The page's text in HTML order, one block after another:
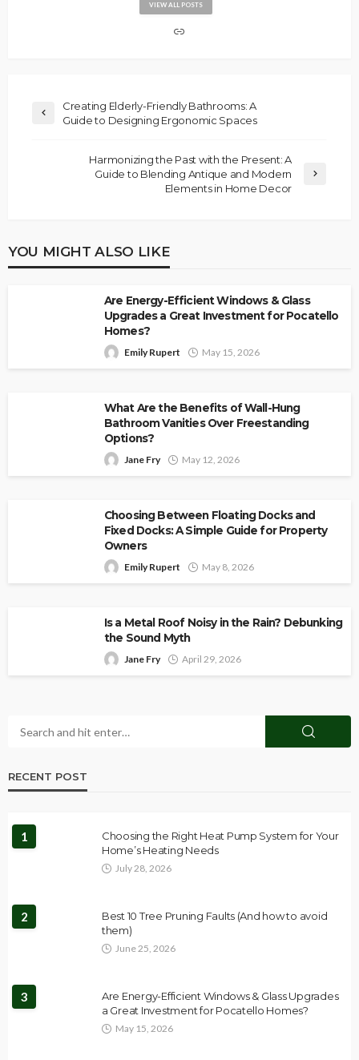
VIEW ALL POSTS
Creating Elderly-Friendly Bathrooms: A
Guide to Designing Ergonomic Spaces
Harmonizing the Past with the Present: A
Guide to Blending Antique and Modern
Elements in Home Decor
YOU MIGHT ALSO LIKE
Are Energy-Efficient Windows & Glass
Upgrades a Great Investment for Pocatello
Homes?
Emily Rupert May 15, 2026
What Are the Benefits of Wall-Hung
Bathroom Vanities Over Freestanding
Options?
Jane Fry May 12, 2026
Choosing Between Floating Docks and
Fixed Docks: A Simple Guide for Property
Owners
Emily Rupert May 8, 2026
Is a Metal Roof Noisy in the Rain? Debunking
the Sound Myth
Jane Fry April 29, 2026
RECENT POST
1
Choosing the Right Heat Pump System for Your
Home’s Heating Needs
July 28, 2026
2
Best 10 Tree Pruning Faults (And how to avoid
them)
June 25, 2026
3
Are Energy-Efficient Windows & Glass Upgrades
a Great Investment for Pocatello Homes?
May 15, 2026